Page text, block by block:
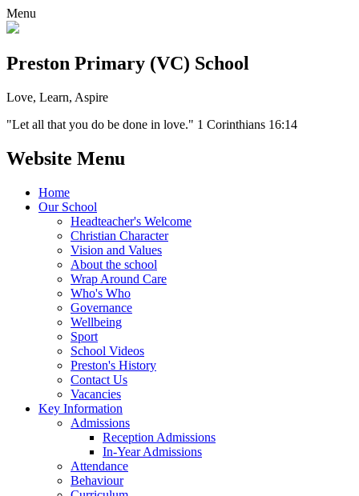
Menu
Preston Primary (VC) School
Love, Learn, Aspire
"Let all that you do be done in love." 1 Corinthians 16:14
Website Menu
Home
Our School
Headteacher's Welcome
Christian Character
Vision and Values
About the school
Wrap Around Care
Who's Who
Governance
Wellbeing
Sport
School Videos
Preston's History
Contact Us
Vacancies
Key Information
Admissions
Reception Admissions
In-Year Admissions
Attendance
Behaviour